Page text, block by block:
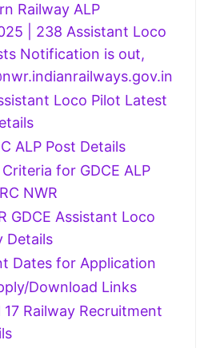
Railway ALP
| 238 Assistant Loco
Notification is out,
Loco Pilot Latest
ALP Post Details
for GDCE ALP
NWR
GDCE Assistant Loco
Details
Dates for Application
Download Links
Railway Recruitment